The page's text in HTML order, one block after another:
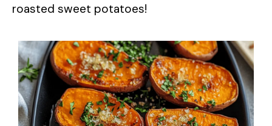
roasted sweet potatoes!